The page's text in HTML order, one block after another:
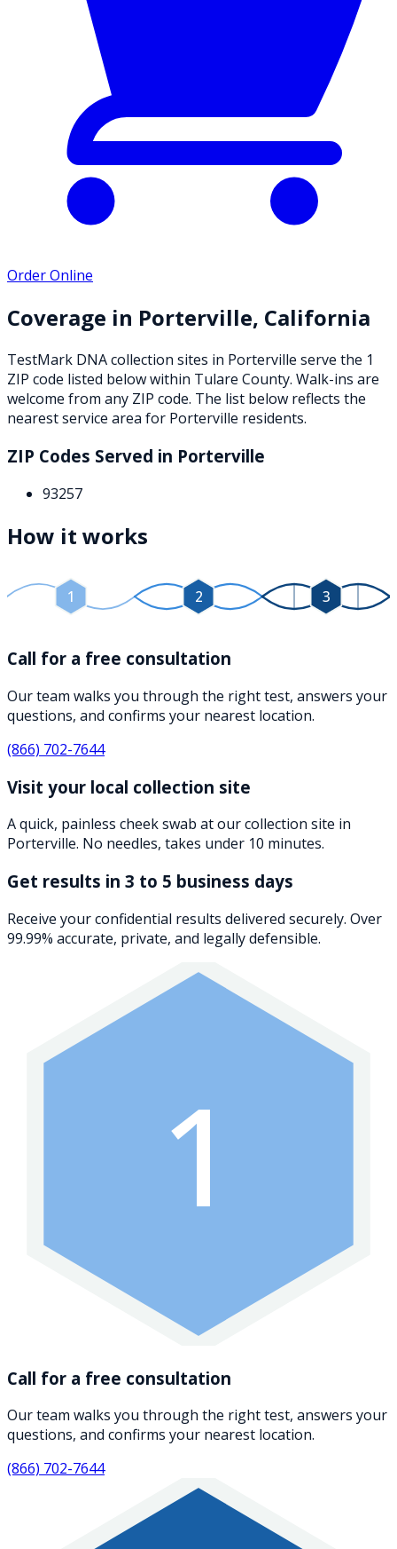
Order Online
Coverage in Porterville, California
TestMark DNA collection sites in Porterville serve the 1
ZIP code listed belowwithin Tulare County. Walk-ins are
welcome from any ZIP code. The list below reflects the
nearest service area for Porterville residents.
ZIP Codes Served in Porterville
93257
How it works
1 2 3
Call for a free consultation
Our team walks you through the right test, answers your
questions, and confirms your nearest location.
(866) 702-7644
Visit your local collection site
A quick, painless cheek swab at our collection site in
Porterville. No needles, takes under 10 minutes.
Get results in 3 to 5 business days
Receive your confidential results delivered securely. Over
99.99% accurate, private, and legally defensible.
1
Call for a free consultation
Our team walks you through the right test, answers your
questions, and confirms your nearest location.
(866) 702-7644